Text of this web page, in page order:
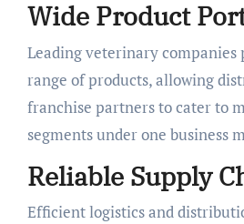
Wide Product
Leading veterinary companies
range of products, allowing
franchise partners to cater to
segments under one business
Reliable Supply
Efficient logistics and